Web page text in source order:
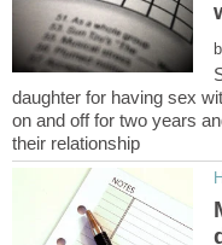
daughter for having sex
on and off for two years